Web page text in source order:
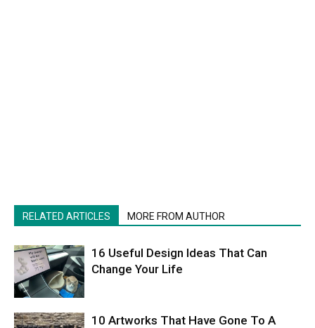
RELATED ARTICLES MORE FROM AUTHOR
16 Useful Design Ideas That Can
Change Your Life
10 Artworks That Have Gone To A